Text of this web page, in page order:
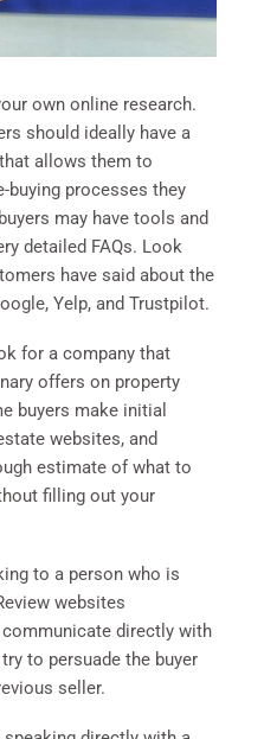
own online research.
should ideally have a
allows them to
buying processes they
may have tools and
detailed FAQs. Look
have said about the
Yelp, and Trustpilot.
for a company that
offers on property
buyers make initial
websites, and
estimate of what to
filling out your
to a person who is
websites
directly with
to persuade the buyer
seller.